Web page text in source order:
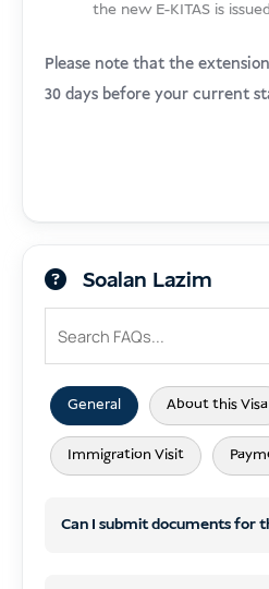
the new E-KITAS is
Please note that the
30 days before your current
Soalan Lazim
General About this Visa
Immigration Visit
Can I submit documents for